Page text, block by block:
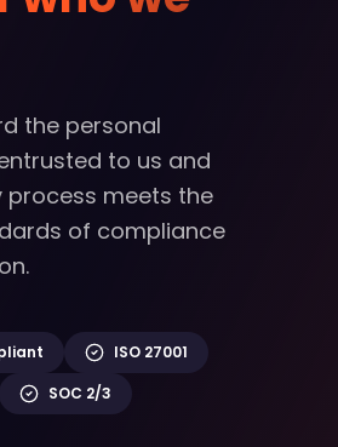
the personal
to us and
process meets the
of compliance
ISO 27001
SOC 2/3